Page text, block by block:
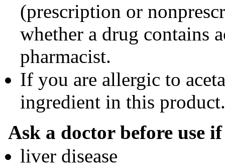
(prescription or
whether a drug contains
pharmacist.
If you are allergic to
ingredient in this product.
Ask a doctor before use
liver disease